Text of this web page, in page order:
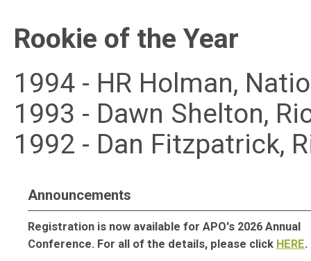
Rookie of the Year
1994 - HR Holman,
1993 - Dawn Shelton,
1992 - Dan Fitzpatrick,
Announcements
Registration is now available for APO's 2026 Annual
Conference. For all of the details, please click HERE.